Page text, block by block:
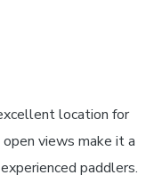
location for
views make it a
paddlers.